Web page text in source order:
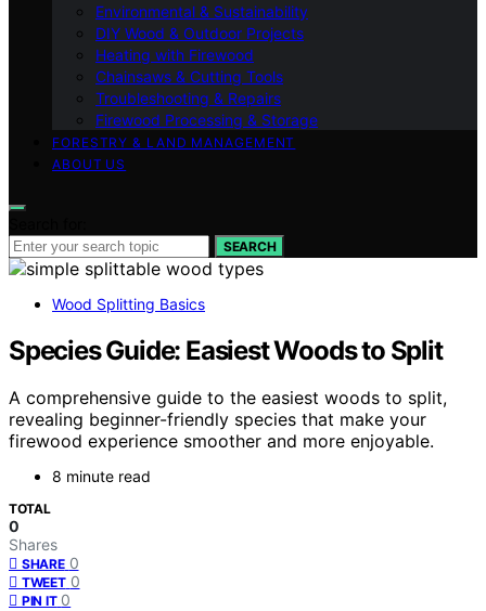
Environmental & Sustainability
DIY Wood & Outdoor Projects
Heating with Firewood
Chainsaws & Cutting Tools
Troubleshooting & Repairs
Firewood Processing & Storage
FORESTRY & LAND MANAGEMENT
ABOUT US
SEARCH
Wood Splitting Basics
Species Guide: Easiest Woods to Split
A comprehensive guide to the easiest woods to split,
revealing beginner-friendly species that make your
firewood experience smoother and more enjoyable.
8 minute read
TOTAL
0
Shares
SHARE 0
TWEET 0
PIN IT 0